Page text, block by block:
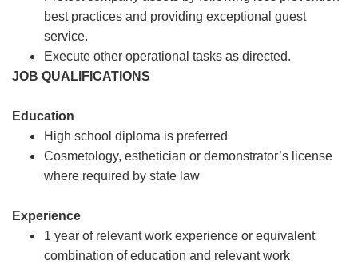
best practices and providing exceptional guest
service.
Execute other operational tasks as directed.
JOB QUALIFICATIONS
Education
High school diploma is preferred
Cosmetology, esthetician or demonstrator’s license
where required by state law
Experience
1 year of relevant work experience or equivalent
combination of education and relevant work